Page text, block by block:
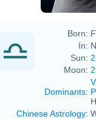
Born:
In:
Sun:
Moon:
Dominants:
Chinese Astrology: